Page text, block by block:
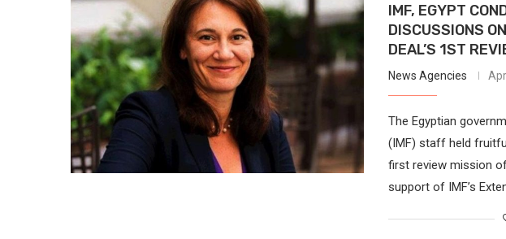
IMF, EGYPT
DISCUSSIONS
DEAL’S 1ST
News Agencies
The Egyptian
(IMF) staff held
first review mission
support of IMF’s